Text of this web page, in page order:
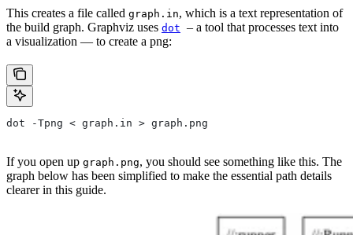
This creates a file called graph.in, which is a text representation of
the build graph. Graphviz uses dot – a tool that processes text into
a visualization — to create a png:
dot -Tpng < graph.in > graph.png
If you open up graph.png, you should see something like this. The
graph below has been simplified to make the essential path details
clearer in this guide.